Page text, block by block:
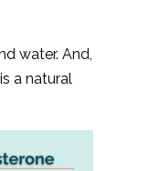
water. And,
a natural